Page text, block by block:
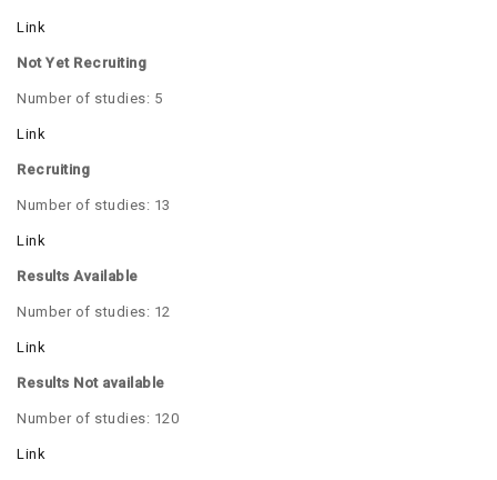
Link
Not Yet Recruiting
Number of studies: 5
Link
Recruiting
Number of studies: 13
Link
Results Available
Number of studies: 12
Link
Results Not available
Number of studies: 120
Link